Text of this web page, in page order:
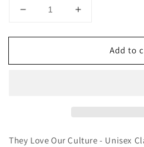
Decrease
for
Love
T-
Increase
for
Love
T-
Add to
They Love Our Culture - Unisex